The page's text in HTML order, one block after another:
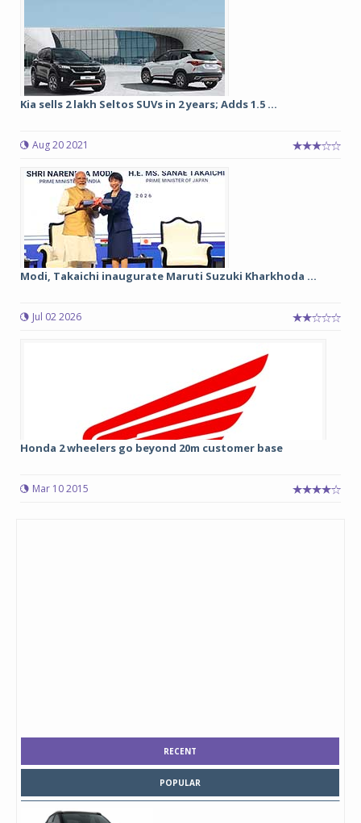
Kia sells 2 lakh Seltos SUVs in 2 years; Adds 1.5 ...
Aug 20 2021
Modi, Takaichi inaugurate Maruti Suzuki Kharkhoda ...
Jul 02 2026
Honda 2 wheelers go beyond 20m customer base
Mar 10 2015
RECENT
POPULAR